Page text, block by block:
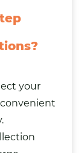
your